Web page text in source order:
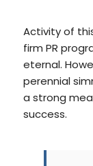
Activity of
firm PR
eternal.
perennial
a strong
success.